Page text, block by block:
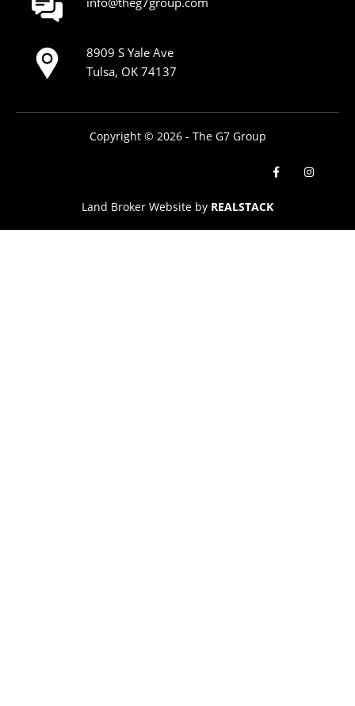
8909 S Yale Ave
Tulsa, OK 74137
Copyright © 2026 - The G7 Group
Land Broker Website by REALSTACK